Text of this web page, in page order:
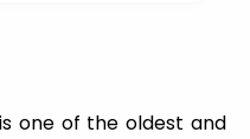
one of the oldest and